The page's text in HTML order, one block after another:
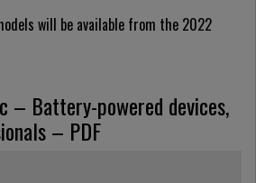
will be available from the 2022
– Battery-powered devices,
– PDF